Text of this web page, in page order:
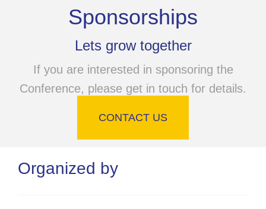
Sponsorships
Lets grow together
If you are interested in sponsoring the
Conference, please get in touch for details.
CONTACT US
Organized by